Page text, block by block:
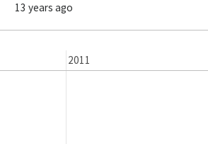
13 years ago
2011